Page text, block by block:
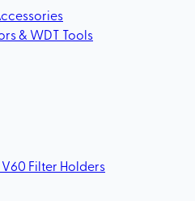
& WDT Tools
Filter Holders